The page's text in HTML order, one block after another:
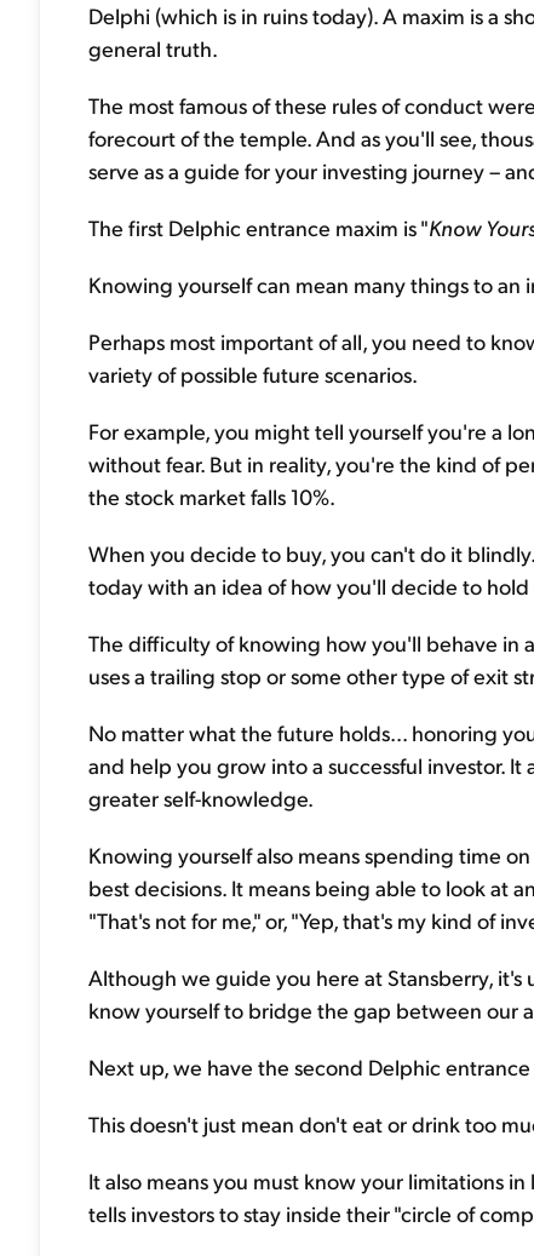
Delphi (which is in ruins today). A maxim is a
general truth.
The most famous of these rules of conduct
forecourt of the temple. And as you'll see,
serve as a guide for your investing journey –
The first Delphic entrance maxim is "Know
Knowing yourself can mean many things to an
Perhaps most important of all, you need to
variety of possible future scenarios.
For example, you might tell yourself you're a
without fear. But in reality, you're the kind of
the stock market falls 10%.
When you decide to buy, you can't do it
today with an idea of how you'll decide to hold
The difficulty of knowing how you'll behave in
uses a trailing stop or some other type of exit
No matter what the future holds... honoring
and help you grow into a successful investor.
greater self-knowledge.
Knowing yourself also means spending time
best decisions. It means being able to look at
"That's not for me," or, "Yep, that's my kind of
Although we guide you here at Stansberry, it's
know yourself to bridge the gap between our
Next up, we have the second Delphic entrance
This doesn't just mean don't eat or drink too
It also means you must know your limitations
tells investors to stay inside their "circle of